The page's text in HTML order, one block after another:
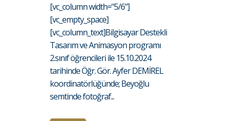
[vc_column width="5/6"]
[vc_empty_space]
[vc_column_text]Bilgisayar Destekli
Tasarım ve Animasyon programı
2.sınıf öğrencileri ile 15.10.2024
tarihinde Öğr. Gör. Ayfer DEMİREL
koordinatörlüğünde; Beyoğlu
semtinde fotoğraf...